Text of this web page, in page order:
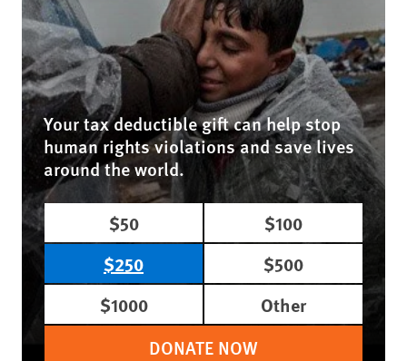
Your tax deductible gift can help stop
human rights violations and save lives
around the world.
$50
$100
$250
$500
$1000
Other
DONATE NOW